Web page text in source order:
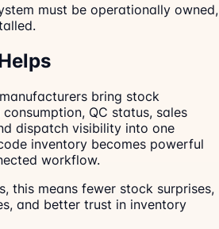
must be operationally owned,
bring stock
QC status, sales
dispatch visibility into one
inventory becomes powerful
workflow.
this means fewer stock surprises,
and better trust in inventory